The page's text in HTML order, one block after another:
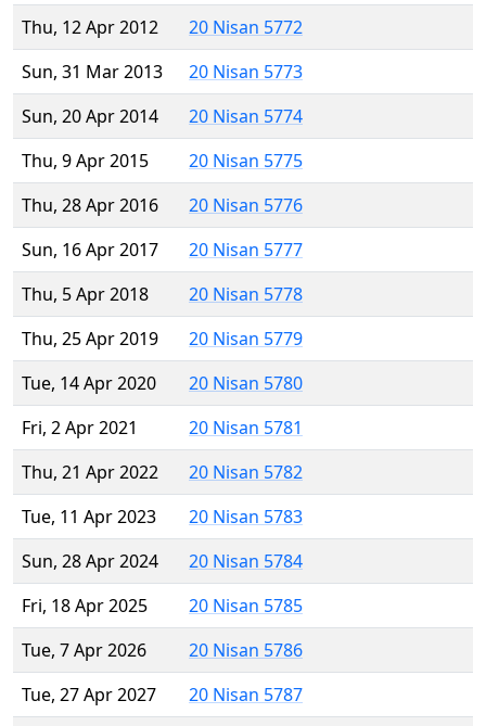
Thu, 12 Apr 2012
20 Nisan 5772
Sun, 31 Mar 2013
20 Nisan 5773
Sun, 20 Apr 2014
20 Nisan 5774
Thu, 9 Apr 2015
20 Nisan 5775
Thu, 28 Apr 2016
20 Nisan 5776
Sun, 16 Apr 2017
20 Nisan 5777
Thu, 5 Apr 2018
20 Nisan 5778
Thu, 25 Apr 2019
20 Nisan 5779
Tue, 14 Apr 2020
20 Nisan 5780
Fri, 2 Apr 2021
20 Nisan 5781
Thu, 21 Apr 2022
20 Nisan 5782
Tue, 11 Apr 2023
20 Nisan 5783
Sun, 28 Apr 2024
20 Nisan 5784
Fri, 18 Apr 2025
20 Nisan 5785
Tue, 7 Apr 2026
20 Nisan 5786
Tue, 27 Apr 2027
20 Nisan 5787